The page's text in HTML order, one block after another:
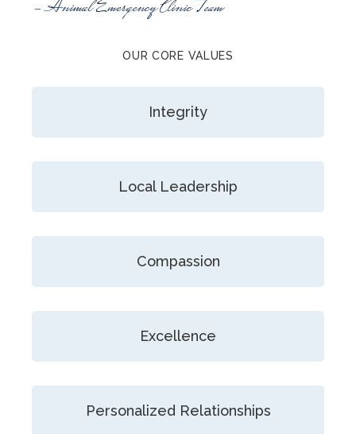
- Animal Emergency Clinic Team
OUR CORE VALUES
Integrity
Local Leadership
Compassion
Excellence
Personalized Relationships